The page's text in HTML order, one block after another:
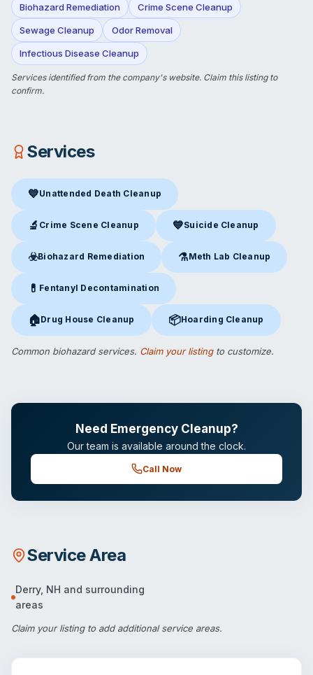
Biohazard Remediation Crime Scene Cleanup
Sewage Cleanup Odor Removal
Infectious Disease Cleanup
Services identified from the company's website. Claim this listingto
confirm.
Services
💙Unattended Death Cleanup
Unattended Death Cleanup in Derry, NH
🔬 Crime Scene Cleanup
Crime Scene Cleanupin Derry, NH
💙Suicide Cleanup
Suicide Cleanupin Derry, NH
☣️Biohazard Remediation
Biohazard Remediation in Derry, NH
⚗️Meth Lab Cleanup
Meth Lab Cleanupin Derry,
💊 Fentanyl Decontamination
Fentanyl Decontamination in Derry, NH
🏠Drug House Cleanup
Drug House Cleanupin Derry, NH
📦Hoarding Cleanup
Hoarding Cleanupin Derry, NH
Common biohazard services. Claim your listingto customize.
Need Emergency Cleanup?
Our team is available around the clock.
Call Now
Service Area
Derry, NH and surrounding
areas
Claim your listingto add additional service areas.